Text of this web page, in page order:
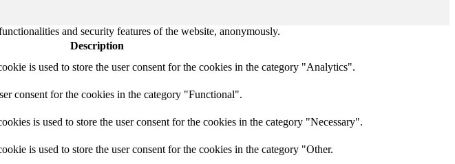
and security features of the website, anonymously.
Description
is used to store the user consent for the cookies in the category "Analytics".
consent for the cookies in the category "Functional".
is used to store the user consent for the cookies in the category "Necessary".
is used to store the user consent for the cookies in the category "Other.